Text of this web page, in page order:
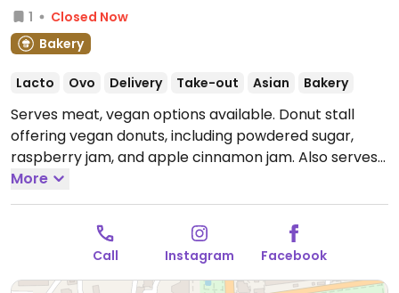
1
Closed Now
Bakery
Lacto Ovo Delivery Take-out Asian Bakery
Serves meat, vegan options available. Donut stall
offering vegan donuts, including powdered sugar,
raspberry jam, and apple cinnamon jam. Also serves
vegan fried potato patties, and chebureki (fried pies)
with apple jam. Has other locations.Open Mon-Sun
10:00am-10:00pm.
More
Call Instagram Facebook